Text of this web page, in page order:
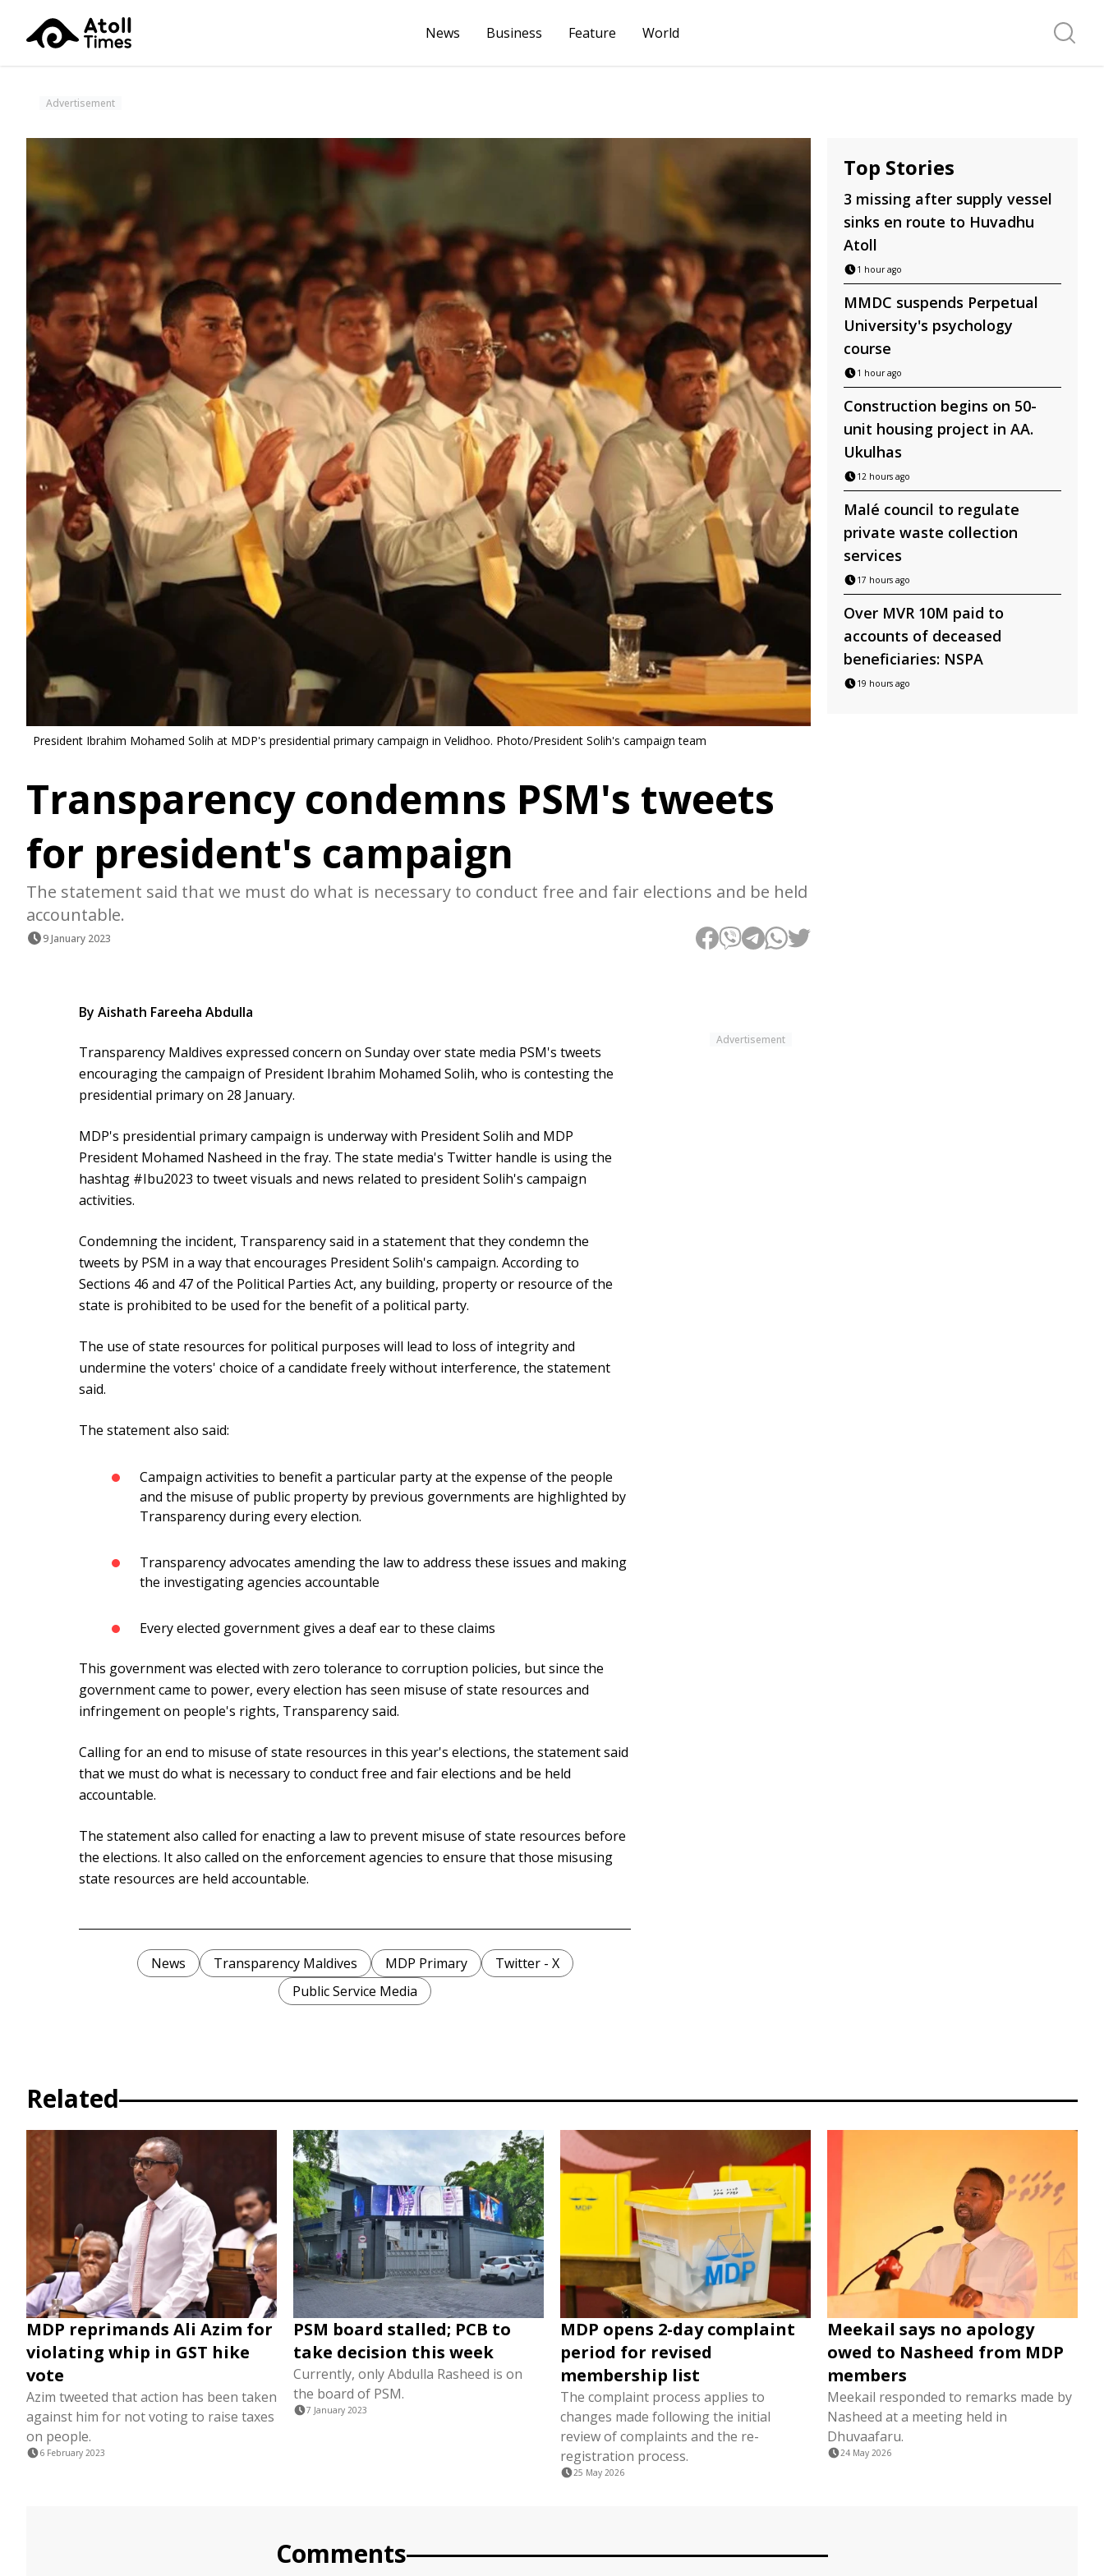
News Business Feature World Search
Advertisement
President Ibrahim Mohamed Solih at MDP's presidential primary campaign in Velidhoo. Photo/President Solih's campaign team
Transparency condemns PSM's tweets
for president's campaign
The statement said that we must do what is necessary to conduct free and fair elections and be held
accountable.
9 January 2023
Top Stories
3 missing after supply vessel
sinks en route to Huvadhu
Atoll
1 hour ago
MMDC suspends Perpetual
University's psychology
course
1 hour ago
Construction begins on 50-
unit housing project in AA.
Ukulhas
12 hours ago
Malé council to regulate
private waste collection
services
17 hours ago
Over MVR 10M paid to
accounts of deceased
beneficiaries: NSPA
19 hours ago
Advertisement
By Aishath Fareeha Abdulla
Transparency Maldives expressed concern on Sunday over state media PSM's tweets
encouraging the campaign of President Ibrahim Mohamed Solih, who is contesting the
presidential primary on 28 January.
MDP's presidential primary campaign is underway with President Solih and MDP
President Mohamed Nasheed in the fray. The state media's Twitter handle is using the
hashtag #Ibu2023 to tweet visuals and news related to president Solih's campaign
activities.
Condemning the incident, Transparency said in a statement that they condemn the
tweets by PSM in a way that encourages President Solih's campaign. According to
Sections 46 and 47 of the Political Parties Act, any building, property or resource of the
state is prohibited to be used for the benefit of a political party.
The use of state resources for political purposes will lead to loss of integrity and
undermine the voters' choice of a candidate freely without interference, the statement
said.
The statement also said:
Campaign activities to benefit a particular party at the expense of the people
and the misuse of public property by previous governments are highlighted by
Transparency during every election.
Transparency advocates amending the law to address these issues and making
the investigating agencies accountable
Every elected government gives a deaf ear to these claims
This government was elected with zero tolerance to corruption policies, but since the
government came to power, every election has seen misuse of state resources and
infringement on people's rights, Transparency said.
Calling for an end to misuse of state resources in this year's elections, the statement said
that we must do what is necessary to conduct free and fair elections and be held
accountable.
The statement also called for enacting a law to prevent misuse of state resources before
the elections. It also called on the enforcement agencies to ensure that those misusing
state resources are held accountable.
News Transparency Maldives MDP Primary
Twitter - X
Public Service Media
Related
MDP reprimands Ali Azim for
violating whip in GST hike
vote
Azim tweeted that action has been taken
against him for not voting to raise taxes
on people.
6 February 2023
PSM board stalled; PCB to
take decision this week
Currently, only Abdulla Rasheed is on
the board of PSM.
7 January 2023
MDP opens 2-day complaint
period for revised
membership list
The complaint process applies to
changes made following the initial
review of complaints and the re-
registration process.
25 May 2026
Meekail says no apology
owed to Nasheed from MDP
members
Meekail responded to remarks made by
Nasheed at a meeting held in
Dhuvaafaru.
24 May 2026
Comments